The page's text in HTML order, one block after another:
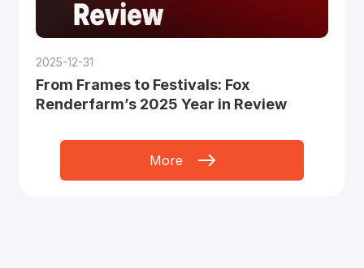
2025-12-31
From Frames to Festivals: Fox
Renderfarm’s 2025 Year in Review
More